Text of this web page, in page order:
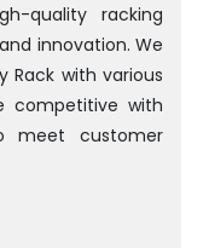
quality racking
innovation. We
Rack with various
competitive with
meet customer